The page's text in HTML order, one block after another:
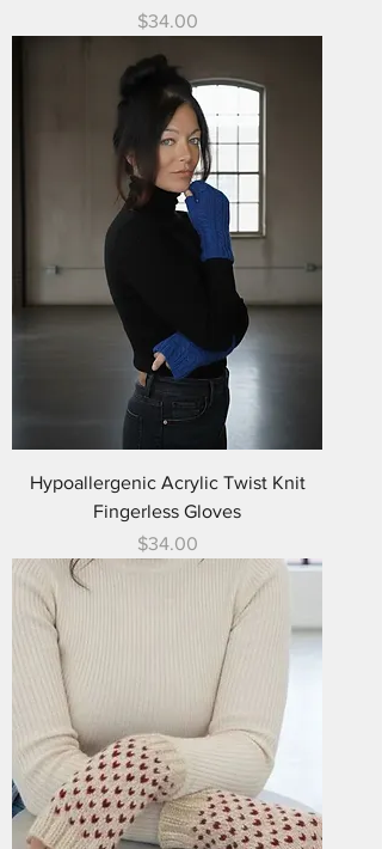
Price
$34.00
Hypoallergenic Acrylic Twist Knit
Fingerless Gloves
Price
$34.00